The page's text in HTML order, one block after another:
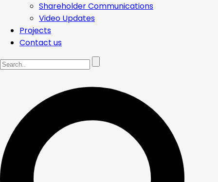
Shareholder Communications
Video Updates
Projects
Contact us